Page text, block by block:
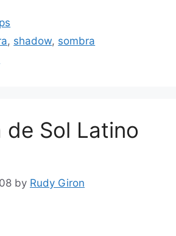
, shadow, sombra
de Sol Latino
by Rudy Giron